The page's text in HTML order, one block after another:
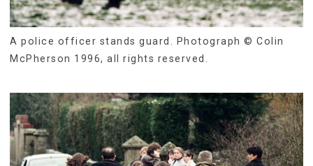
A police officer stands guard. Photograph © Colin
McPherson 1996, all rights reserved.